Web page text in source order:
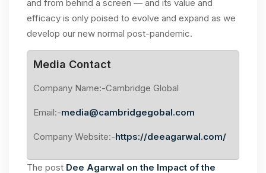
and from behind a screen — and its value and
efficacy is only poised to evolve and expand as we
develop our new normal post-pandemic.
Media Contact
Company Name:-Cambridge Global
Email:-media@cambridgegobal.com
Company Website:-https://deeagarwal.com/
The post Dee Agarwal on the Impact of the